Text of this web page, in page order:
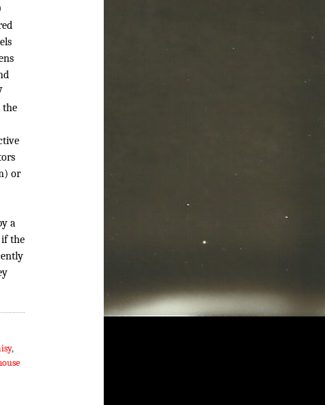
the
or
a
if the
,